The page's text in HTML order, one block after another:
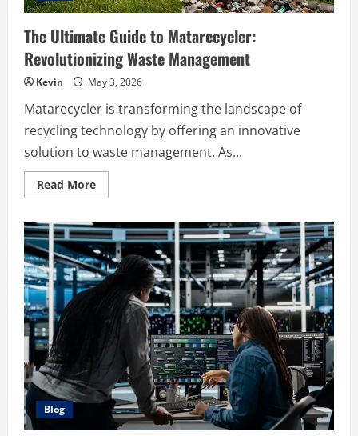
The Ultimate Guide to Matarecycler:
Revolutionizing Waste Management
Kevin May 3, 2026
Matarecycler is transforming the landscape of
recycling technology by offering an innovative
solution to waste management. As...
Read MoreRead
more
Ultimate
Guide
to
Matarecycler:
Revolutionizing
Waste
Management
Blog